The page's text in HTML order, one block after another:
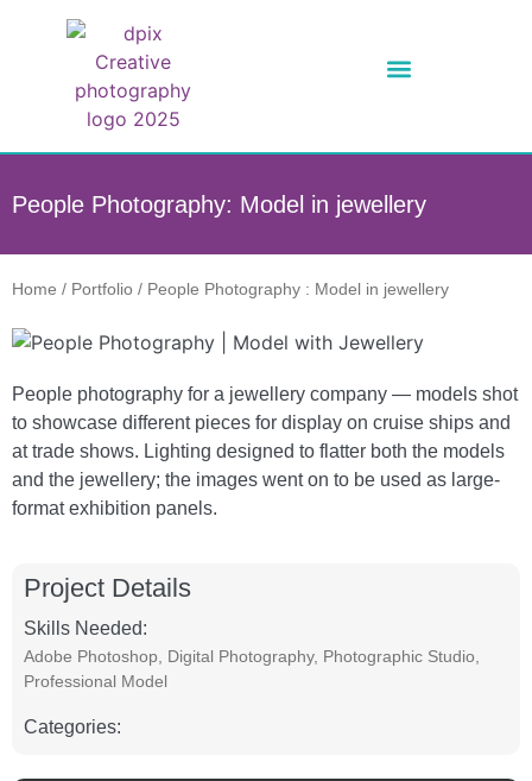
People Photography: Model in jewellery
Home / Portfolio / People Photography : Model in jewellery
People photography for a jewellery company — models shot
to showcase different pieces for display on cruise ships and
at trade shows. Lighting designed to flatter both the models
and the jewellery; the images went on to be used as large-
format exhibition panels.
Project Details
Skills Needed:
Adobe Photoshop Digital Photography, Photographic Studio
Professional Model
Categories: